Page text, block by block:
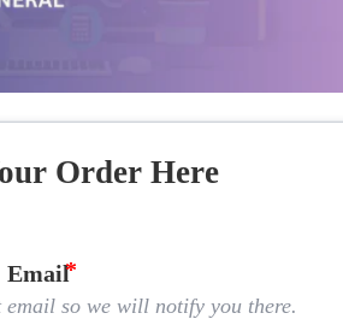
Order Here
Email
so we will notify you there.